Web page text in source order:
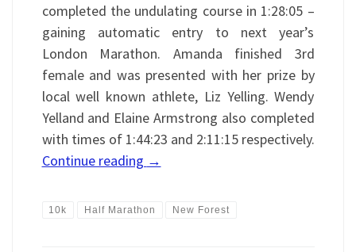
completed the undulating course in 1:28:05 –
gaining automatic entry to next year’s
London Marathon. Amanda finished 3rd
female and was presented with her prize by
local well known athlete, Liz Yelling. Wendy
Yelland and Elaine Armstrong also completed
with times of 1:44:23 and 2:11:15 respectively.
Continue reading →
10k Half Marathon New Forest